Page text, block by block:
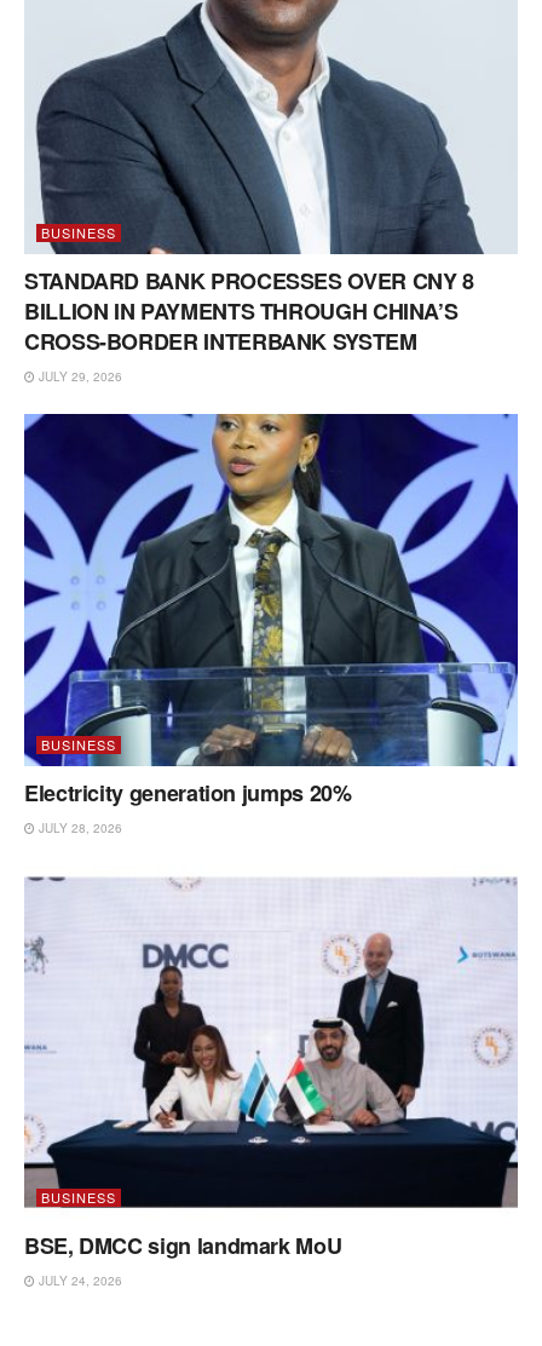
BUSINESS
STANDARD BANK PROCESSES OVER CNY 8
BILLION IN PAYMENTS THROUGH CHINA’S
CROSS-BORDER INTERBANK SYSTEM
JULY 29, 2026
BUSINESS
Electricity generation jumps 20%
JULY 28, 2026
BUSINESS
BSE, DMCC sign landmark MoU
JULY 24, 2026